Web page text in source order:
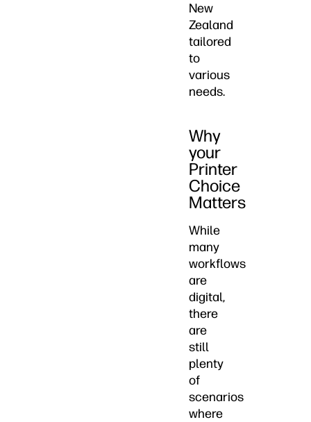
New
Zealand
tailored
to
various
needs.
Why
your
Printer
Choice
Matters
While
many
workflows
are
digital,
there
are
still
plenty
of
scenarios
where